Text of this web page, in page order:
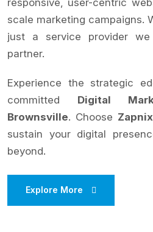
responsive, user-centric
scale marketing campaigns.
just a service provider
partner.
Experience the strategic
committed Digital
Brownsville. Choose Zapnix
sustain your digital
beyond.
Explore More